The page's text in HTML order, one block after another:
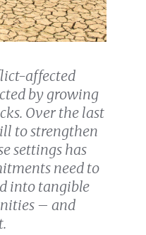
affected
by growing
Over the last
to strengthen
settings has
need to
into tangible
– and